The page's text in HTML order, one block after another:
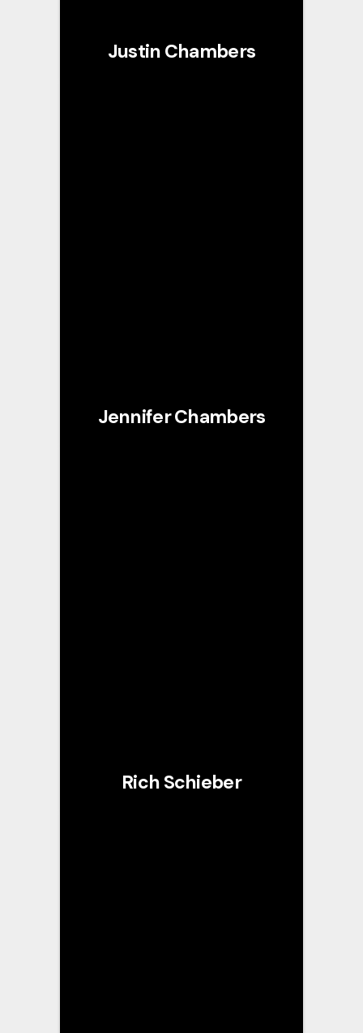
Justin Chambers
Jennifer Chambers
Rich Schieber